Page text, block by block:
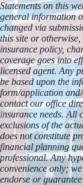
Statements on this
general information
changed via
this site or
insurance policy,
coverage goes into
licensed agent. Any
be based upon the
form/application
contact our office
insurance needs. All
exclusions of the
does not constitute
financial planning
professional. Any
convenience only;
endorse or